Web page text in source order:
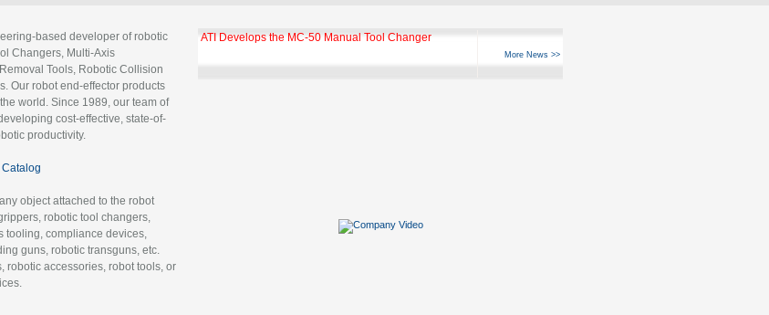
based developer of robotic
Changers, Multi-Axis
Tools, Robotic Collision
Our robot end-effector products
world. Since 1989, our team of
cost-effective, state-of-
productivity.
object attached to the robot
robotic tool changers,
tooling, compliance devices,
guns, robotic transguns, etc.
robotic accessories, robot tools, or
ATI Develops the MC-50 Manual Tool Changer
More News >>